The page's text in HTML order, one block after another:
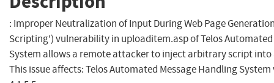
: Improper Neutralization of Input During Web Page
Scripting') vulnerability in uploaditem.asp of Telos Automated
System allows a remote attacker to inject arbitrary script into
This issue affects: Telos Automated Message Handling